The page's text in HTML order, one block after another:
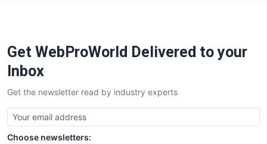
SaaSPro
SalesTechPro
SmallBusinessNews
SmallBusinessUpdate
SmallSiteNews
SmallWebBusiness
Get WebProWorld Delivered to your
Inbox
Get the newsletter read by industry experts
Choose newsletters: